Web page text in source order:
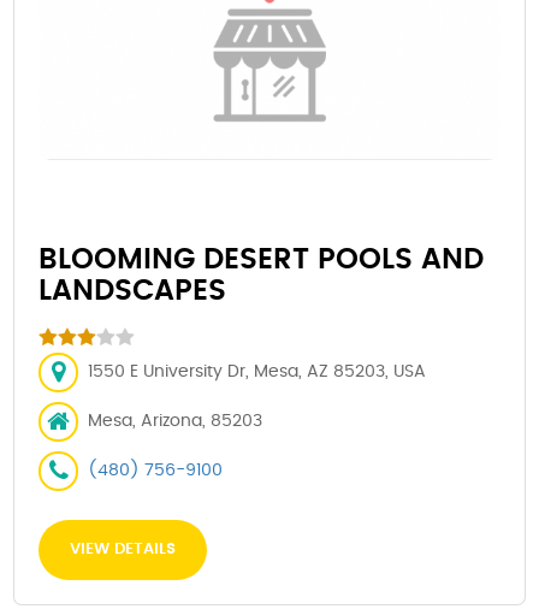
BLOOMING DESERT POOLS AND
LANDSCAPES
1550 E University Dr, Mesa, AZ 85203, USA
Mesa, Arizona, 85203
(480) 756-9100
VIEW DETAILS